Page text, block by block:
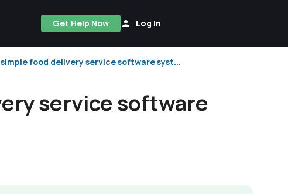
Get Help Now Log In
food delivery service software syst...
service software